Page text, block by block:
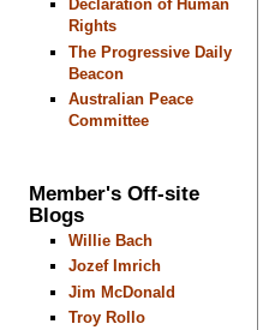
Declaration of Human
Rights
The Progressive Daily
Beacon
Australian Peace
Committee
Member's Off-site
Blogs
Willie Bach
Jozef Imrich
Jim McDonald
Troy Rollo